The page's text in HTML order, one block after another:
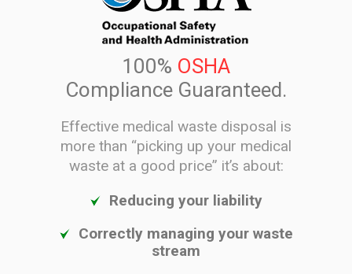
100% OSHA
Compliance Guaranteed.
Effective medical waste disposal is
more than “picking up your medical
waste at a good price” it’s about:
Reducing your liability
Correctly managing your waste
stream